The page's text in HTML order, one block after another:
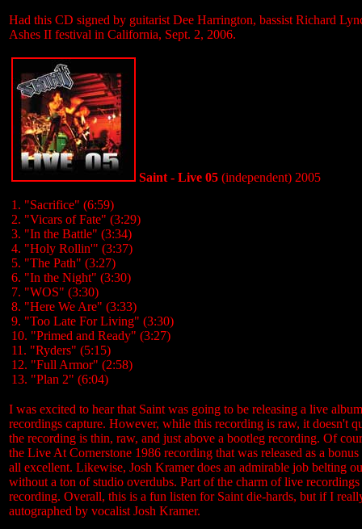
Had this CD signed by guitarist Dee Harrington, bassist Richard
Ashes II festival in California, Sept. 2, 2006.
Saint - Live 05 (independent) 2005
1. "Sacrifice" (6:59)
2. "Vicars of Fate" (3:29)
3. "In the Battle" (3:34)
4. "Holy Rollin'" (3:37)
5. "The Path" (3:27)
6. "In the Night" (3:30)
7. "WOS" (3:30)
8. "Here We Are" (3:33)
9. "Too Late For Living" (3:30)
10. "Primed and Ready" (3:27)
11. "Ryders" (5:15)
12. "Full Armor" (2:58)
13. "Plan 2" (6:04)
I was excited to hear that Saint was going to be releasing a live
recordings capture. However, while this recording is raw, it doesn't
the recording is thin, raw, and just above a bootleg recording. Of
the Live At Cornerstone 1986 recording that was released as a
all excellent. Likewise, Josh Kramer does an admirable job belting
without a ton of studio overdubs. Part of the charm of live
recording. Overall, this is a fun listen for Saint die-hards, but if I
autographed by vocalist Josh Kramer.